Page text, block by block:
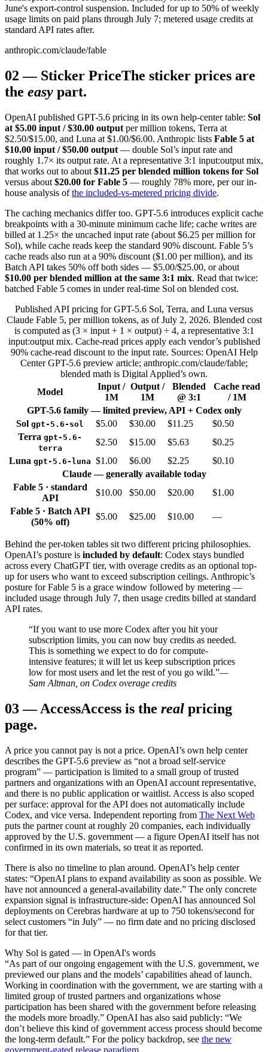
June's export-control suspension. Included for up to 50% of weekly
usage limits on paid plans through July 7; metered usage credits at
standard API rates after.
anthropic.com/claude/fable
02 — Sticker PriceThe sticker prices are
the easy part.
OpenAI published GPT-5.6 pricing in its own help-center table: Sol
at $5.00 input / $30.00 output per million tokens, Terra at
$2.50/$15.00, and Luna at $1.00/$6.00. Anthropic lists Fable 5 at
$10.00 input / $50.00 output — double Sol’s input rate and
roughly 1.7× its output rate. At a representative 3:1 input:output mix,
that works out to about $11.25 per blended million tokens for Sol
versus about $20.00 for Fable 5 — roughly 78% more, per our in-
house analysis of the included-vs-metered pricing divide.
The caching mechanics differ too. GPT-5.6 introduces explicit cache
breakpoints with a 30-minute minimum cache life; cache writes are
billed at 1.25× the uncached input rate (about $6.25 per million for
Sol), while cache reads keep the standard 90% discount. Fable 5’s
cache reads also run at a 90% discount ($1.00 per million), and its
Batch API takes 50% off both sides — $5.00/$25.00, or about
$10.00 per blended million at the same 3:1 mix. Read that twice:
batched Fable 5 comes in under real-time Sol on blended cost.
Published API pricing for GPT-5.6 Sol, Terra, and Luna versus
Claude Fable 5, per million tokens, as of July 2, 2026. Blended cost
is computed as (3 × input + 1 × output) ÷ 4, a representative 3:1
input:output mix. Cache-read prices apply each vendor’s published
90% cache-read discount to the input rate. Sources: OpenAI Help
Center GPT-5.6 preview article; anthropic.com/claude/fable;
blended math is Digital Applied’s own.
Model
Input /
1M
Output /
1M
Blended
@ 3:1
Cache read
/ 1M
GPT-5.6 family — limited preview, API + Codex only
Sol gpt-5.6-sol $5.00 $30.00 $11.25
$0.50
Terra gpt-5.6-
terra
$2.50 $15.00 $5.63
$0.25
Luna gpt-5.6-luna $1.00 $6.00 $2.25
$0.10
Claude — generally available today
Fable 5 · standard
API
$10.00 $50.00 $20.00
$1.00
Fable 5 · Batch API
(50% off)
$5.00 $25.00 $10.00 —
Behind the per-token tables sit two different pricing philosophies.
OpenAI’s posture is included by default: Codex stays bundled
across every ChatGPT tier, with overage credits as an optional top-
up for users who want to exceed subscription ceilings. Anthropic’s
posture for Fable 5 is a grace window followed by metering —
included usage through July 7, then usage credits billed at standard
API rates.
“If you want to use more Codex after you hit your
subscription limits, you can now buy credits as needed.
This is something we expect to do for compute-
intensive features; it will let us keep subscription prices
low for most users and let the rest of you go wild.”—
Sam Altman, on Codex overage credits
03—AccessAccess is the real pricing
page.
A price you cannot pay is not a price. OpenAI’s own help center
describes the GPT-5.6 preview as “not a broad self-service
program” — participation is limited to a small group of trusted
partners and organizations with an OpenAI account representative,
and there is no public application or waitlist. Access is also scoped
per surface: approval for the API does not automatically include
Codex, and vice versa. Independent reporting from The Next Web
puts the partner count at roughly 20 companies, each individually
approved by the U.S. government — a figure OpenAI itself has not
confirmed in its own materials, so treat it as reported.
There is also no timeline to plan around. OpenAI’s help center
states: “OpenAI plans to expand availability as soon as possible. We
have not announced a general-availability date.” The only concrete
expansion signal is infrastructure-side: OpenAI has announced Sol
deployments on Cerebras hardware at up to 750 tokens/second for
select customers “in July” — no firm date and no pricing disclosed
for that tier.
Why Sol is gated — in OpenAI's words
“As part of our ongoing engagement with the U.S. government, we
previewed our plans and the models’ capabilities ahead of launch.
Working in coordination with the government, we are starting with a
limited group of trusted partners and organizations whose
participation has been shared with the government before releasing
the models more broadly.” OpenAI has also said publicly: “We
don’t believe this kind of government access process should become
the long-term default.” For the policy backdrop, see the new
government-gated release paradigm.